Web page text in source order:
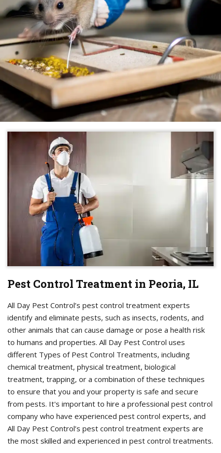
Pest Control Treatment in Peoria, IL
All Day Pest Control’s pest control treatment experts
identify and eliminate pests, such as insects, rodents, and
other animals that can cause damage or pose a health risk
to humans and properties. All Day Pest Control uses
different Types of Pest Control Treatments, including
chemical treatment, physical treatment, biological
treatment, trapping, or a combination of these techniques
to ensure that you and your property is safe and secure
from pests. It's important to hire a professional pest control
company who have experienced pest control experts, and
All Day Pest Control’s pest control treatment experts are
the most skilled and experienced in pest control treatments.